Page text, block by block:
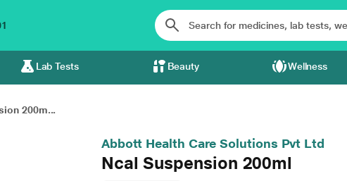
Lab Tests Beauty Wellness
200m...
Abbott Health Care Solutions Pvt Ltd
Ncal Suspension 200ml